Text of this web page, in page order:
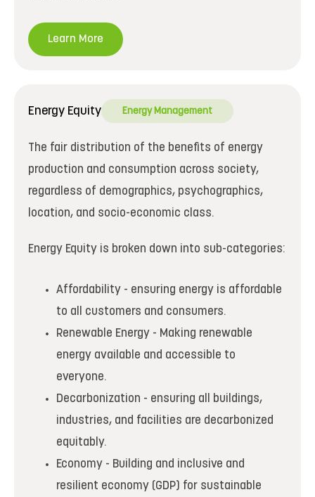
Learn More
Energy Equity Energy Management
The fair distribution of the benefits of energy
production and consumption across society,
regardless of demographics, psychographics,
location, and socio-economic class.
Energy Equity is broken down into sub-categories:
Affordability - ensuring energy is affordable
to all customers and consumers.
Renewable Energy - Making renewable
energy available and accessible to
everyone.
Decarbonization - ensuring all buildings,
industries, and facilities are decarbonized
equitably.
Economy - Building and inclusive and
resilient economy (GDP) for sustainable